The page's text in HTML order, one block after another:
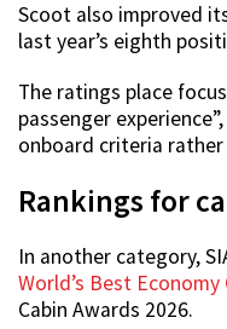
Scoot also improved
last year’s eighth
The ratings place
passenger
onboard criteria
Rankings for
In another category,
World’s Best Economy
Cabin Awards 2026.